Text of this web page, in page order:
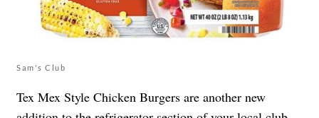
Sam's Club
Tex Mex Style Chicken Burgers are another new